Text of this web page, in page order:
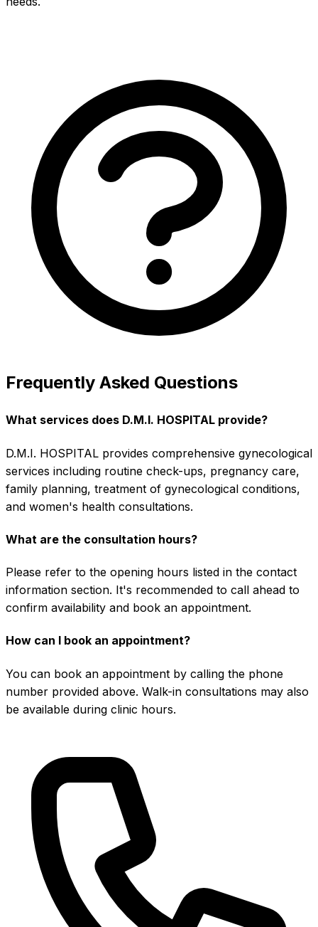
Frequently Asked Questions
What services does D.M.I. HOSPITAL provide?
D.M.I. HOSPITAL provides comprehensive gynecological
services including routine check-ups, pregnancy care,
family planning, treatment of gynecological conditions,
and women's health consultations.
What are the consultation hours?
Please refer to the opening hours listed in the contact
information section. It's recommended to call ahead to
confirm availability and book an appointment.
How can I book an appointment?
You can book an appointment by calling the phone
number provided above. Walk-in consultations may also
be available during clinic hours.